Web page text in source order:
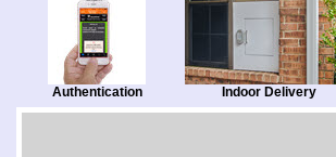
Authentication Indoor Delivery